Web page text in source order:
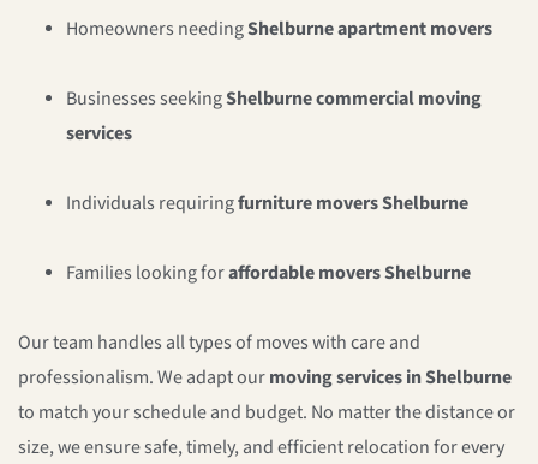
Homeowners needingShelburne apartment movers
Businesses seekingShelburne commercial moving
services
Individuals requiringfurniture movers Shelburne
Families looking foraffordable movers Shelburne
Our team handles all types of moves with care and
professionalism. We adapt ourmoving services in Shelburne
to match your schedule and budget. No matter the distance or
size, we ensure safe, timely, and efficient relocation for every